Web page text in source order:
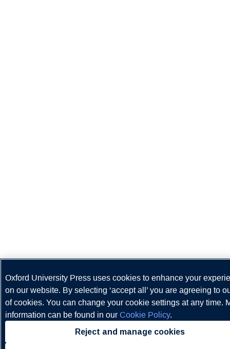
Oxford University Press uses cookies to enhance your
on our website. By selecting ‘accept all’ you are agreeing to
of cookies. You can change your cookie settings at any time.
information can be found in our Cookie Policy.
Reject and manage cookies